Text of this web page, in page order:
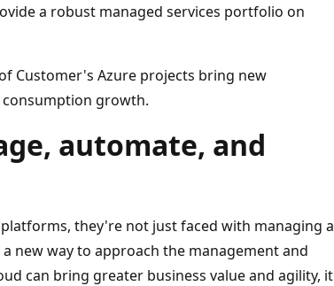
a robust managed services portfolio on
Customer's Azure projects bring new
growth.
automate, and
they're not just faced with managing a
new way to approach the management and
can bring greater business value and agility, it